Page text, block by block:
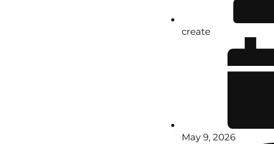
create
May 9, 2026